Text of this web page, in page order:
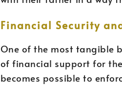
Financial Security
One of the most tangible
of financial support for
becomes possible to